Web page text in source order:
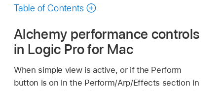
guide
Table of Contents
Alchemy performance controls
in Logic Pro for Mac
When simple view is active, or if the Perform
button is on in the Perform/Arp/Effects section in